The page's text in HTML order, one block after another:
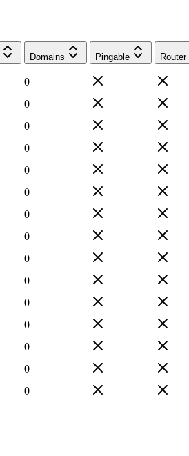
Domains Pingable Router
0
0
0
0
0
0
0
0
0
0
0
0
0
0
0